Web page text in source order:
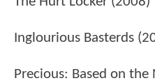
Inglourious Basterds
Precious: Based on the